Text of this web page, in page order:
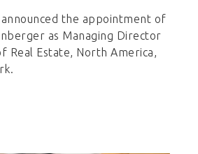
announced the appointment of
as Managing Director
Real Estate, North America,